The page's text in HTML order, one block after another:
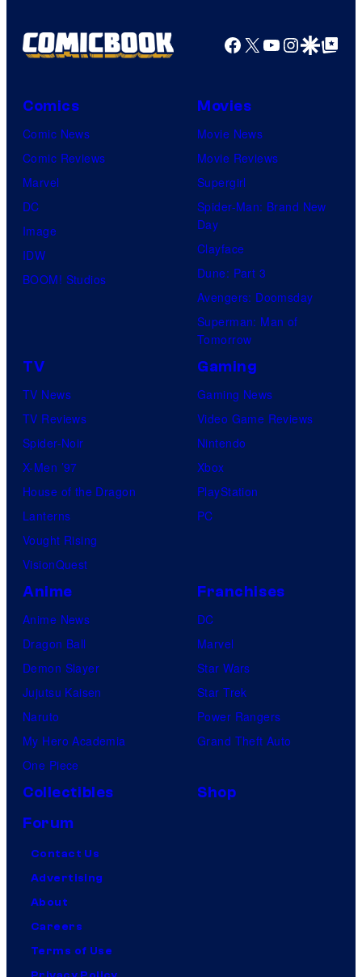
Facebook
X YouTube
GoogleGoogle Top
Comics
Comic News
Comic Reviews
Marvel
DC
Image
IDW
BOOM! Studios
Movies
Movie News
Movie Reviews
Supergirl
Spider-Man: Brand New
Day
Clayface
Dune: Part 3
Avengers: Doomsday
Superman: Man of
Tomorrow
TV
TV News
TV Reviews
Spider-Noir
X-Men ’97
House of the Dragon
Lanterns
Vought Rising
VisionQuest
Gaming
Gaming News
Video Game Reviews
Nintendo
Xbox
PlayStation
PC
Anime
Anime News
Dragon Ball
Demon Slayer
Jujutsu Kaisen
Naruto
My Hero Academia
One Piece
Franchises
DC
Marvel
Star Wars
Star Trek
Power Rangers
Grand Theft Auto
Collectibles
Shop
Forum
Contact Us
Advertising
About
Careers
Terms of Use